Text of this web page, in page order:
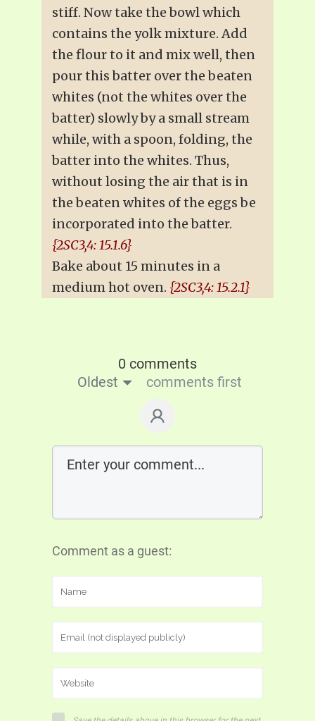
stiff. Now take the bowl which
contains the yolk mixture. Add
the flour to it and mix well, then
pour this batter over the beaten
whites (not the whites over the
batter) slowly by a small stream
while, with a spoon, folding, the
batter into the whites. Thus,
without losing the air that is in
the beaten whites of the eggs be
incorporated into the batter.
{2SC3,4: 15.1.6}
Bake about 15 minutes in a
medium hot oven. {2SC3,4: 15.2.1}
0 comments
Oldest
comments first
Comment as a guest: